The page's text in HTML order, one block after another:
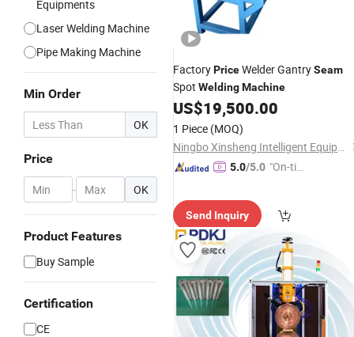
Equipments
Laser Welding Machine
Pipe Making Machine
Min Order
OK
Price
- OK
Product Features
Buy Sample
Certification
CE
FactoryPriceWelder GantrySeam
Spot WeldingMachine
US$19,500.00
1 Piece (MOQ)
Ningbo Xinsheng Intelligent Equipment Co., Ltd
5.0/5.0 "On-tim
Send Inquiry